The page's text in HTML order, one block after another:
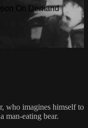
On Demand
who imagines himself to
man-eating bear.